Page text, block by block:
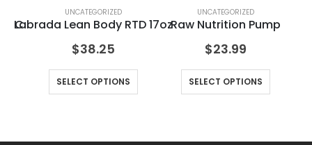
C
UNCATEGORIZED
Labrada Lean Body RTD 17oz
$38.25
SELECT OPTIONS
UNCATEGORIZED
Raw Nutrition Pump
$23.99
SELECT OPTIONS